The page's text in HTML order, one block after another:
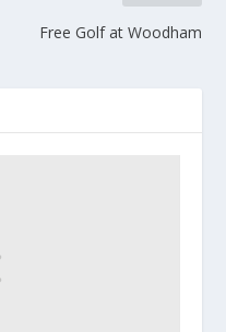
Free Golf at Woodham